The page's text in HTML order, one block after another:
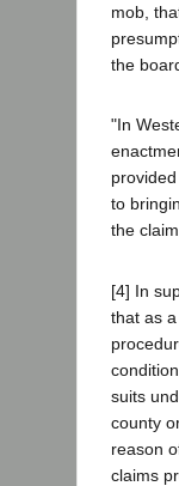
mob,
the
"In
to
the
[4] In
that as
suits
county
reason
claims